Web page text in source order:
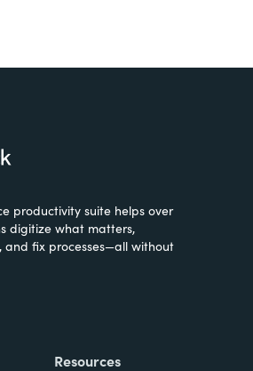
productivity suite helps over
digitize what matters,
fix processes—all without
Resources